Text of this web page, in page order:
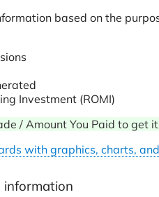
based on the
Investment (ROMI)
/ Amount You Paid to get
with graphics, charts,
information